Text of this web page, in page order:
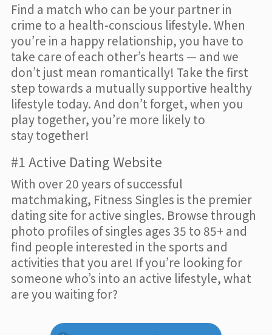
Find a match who can be your partner in
crime to a health-conscious lifestyle. When
you’re in a happy relationship, you have to
take care of each other’s hearts — and we
don’t just mean romantically! Take the first
step towards a mutually supportive healthy
lifestyle today. And don’t forget, when you
play together, you’re more likely to
stay together!
#1 Active Dating Website
With over 20 years of successful
matchmaking, Fitness Singles is the premier
dating site for active singles. Browse through
photo profiles of singles ages 35 to 85+ and
find people interested in the sports and
activities that you are! If you’re looking for
someone who’s into an active lifestyle, what
are you waiting for?